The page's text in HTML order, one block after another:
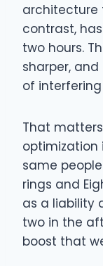
architecture
contrast,
two hours.
sharper,
of
That
optimization
same
rings and
as a liability
two in the
boost that